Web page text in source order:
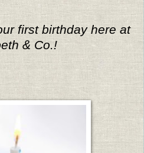
first birthday here at
& Co.!